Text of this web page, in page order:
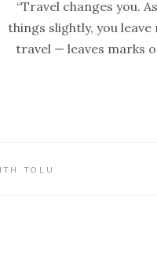
“Travel changes you.
things slightly, you
travel — leaves marks
TOLU